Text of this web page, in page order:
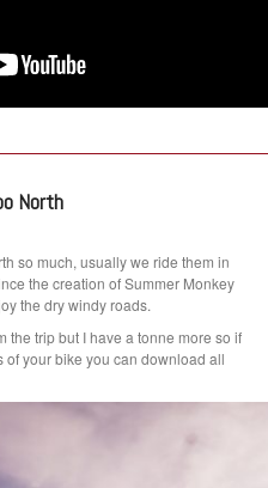
North
so much, usually we ride them in
the creation of Summer Monkey
the dry windy roads.
the trip but I have a tonne more so if
your bike you can download all